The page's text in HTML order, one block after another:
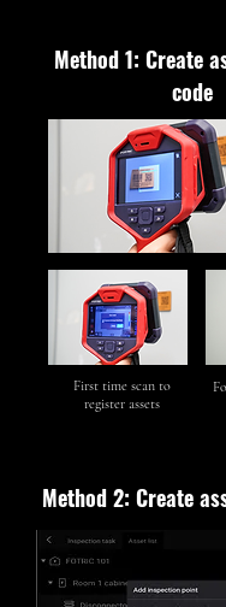
Method 1: Create
code
First time scan to
register assets
Method 2: Create